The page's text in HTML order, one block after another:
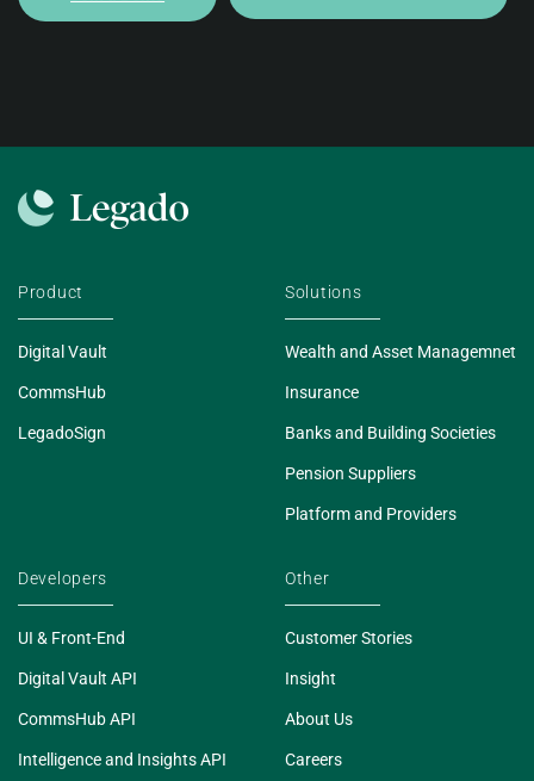
Product
Digital Vault
CommsHub
LegadoSign
Solutions
Wealth and Asset Managemnet
Insurance
Banks and Building Societies
Pension Suppliers
Platform and Providers
Developers
UI & Front-End
Digital Vault API
CommsHub API
Intelligence and Insights API
Other
Customer Stories
Insight
About Us
Careers